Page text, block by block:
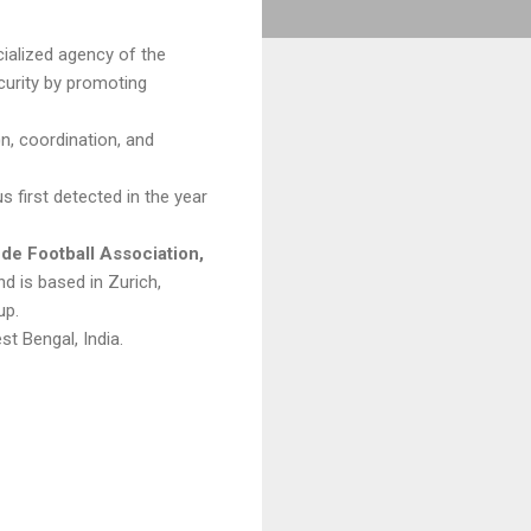
agency of the
by promoting
coordination, and
first detected in the year
Football Association,
is based in Zurich,
Bengal, India.